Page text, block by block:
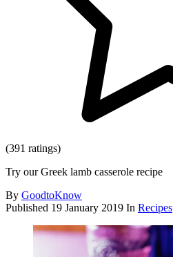
(391 ratings)
Try our Greek lamb casserole recipe
By GoodtoKnow
Published 19 January 2019 In Recipes